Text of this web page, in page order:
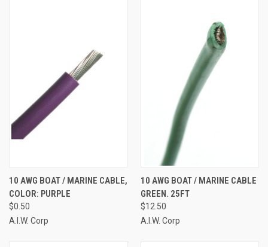
10 AWG BOAT / MARINE CABLE,
COLOR: PURPLE
$0.50
A.I.W. Corp
10 AWG BOAT / MARINE CABLE
GREEN. 25FT
$12.50
A.I.W. Corp